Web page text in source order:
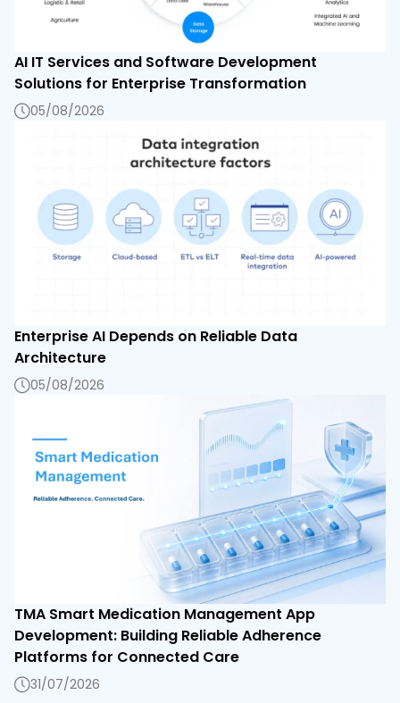
AI IT Services and Software Development
Solutions for Enterprise Transformation
05/08/2026
Enterprise AI Depends on Reliable Data
Architecture
05/08/2026
TMA Smart Medication Management App
Development: Building Reliable Adherence
Platforms for Connected Care
31/07/2026